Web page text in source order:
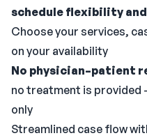
schedule flexibility
Choose your services,
on your availability
No physician–patient
no treatment is provided
only
Streamlined case flow